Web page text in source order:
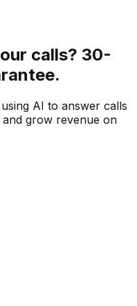
calls? 30-
AI to answer calls
grow revenue on